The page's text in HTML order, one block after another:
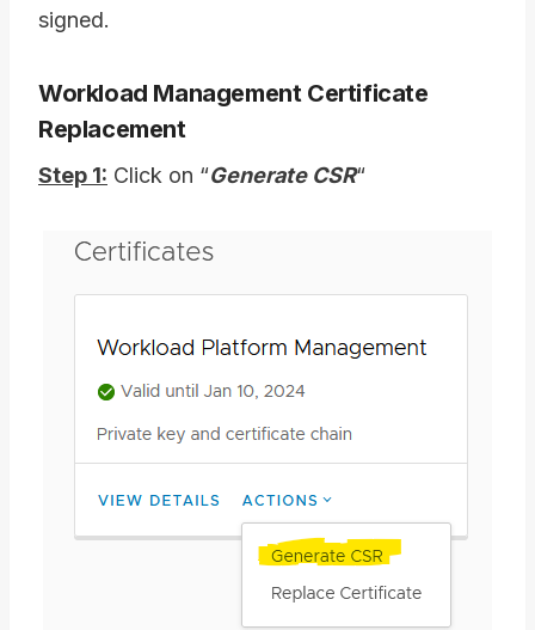
signed.
Workload Management Certificate
Replacement
Step 1: Click on “Generate CSR“